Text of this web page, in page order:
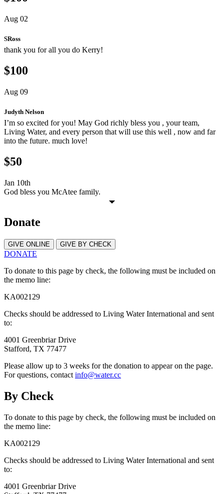
Aug 02
SRoss
thank you for all you do Kerry!
$100
Aug 09
Judyth Nelson
I’m so excited for you! May God richly bless you , your team,
Living Water, and every person that will use this well , now and far
into the future. much love!
$50
Jan 10th
God bless you McAtee family.
Donate
GIVE ONLINE GIVE BY CHECK
DONATE
To donate to this page by check, the following must be included on
the memo line:
KA002129
Checks should be addressed to Living Water International and sent
to:
4001 Greenbriar Drive
Stafford, TX 77477
Please allow up to 3 weeks for the donation to appear on the page.
For questions, contact info@water.cc
By Check
To donate to this page by check, the following must be included on
the memo line:
KA002129
Checks should be addressed to Living Water International and sent
to:
4001 Greenbriar Drive